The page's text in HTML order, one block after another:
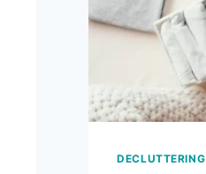
DECLUTTERING